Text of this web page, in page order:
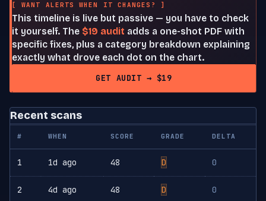
[ WANT ALERTS WHEN IT CHANGES? ]
This timeline is live but passive — you have to check
it yourself. The $19 audit adds a one-shot PDF with
specific fixes, plus a category breakdown explaining
exactly what drove each dot on the chart.
GET AUDIT → $19
Recent scans
# WHEN SCORE GRADE DELTA
1 1d ago 48 D 0
2 4d ago 48 D 0